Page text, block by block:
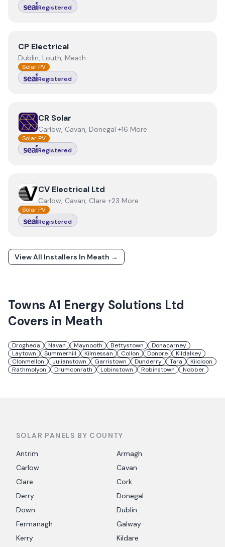
Registered
ViewCP Electrical
CP Electrical
Dublin, Louth, Meath
Solar PV
Registered
ViewCR Solar
CR Solar
Carlow, Cavan, Donegal +16 More
Solar PV
Registered
ViewCV Electrical Ltd
CV Electrical Ltd
Carlow, Cavan, Clare +23 More
Solar PV
Registered
View All Installers In Meath →
TownsA1 Energy Solutions Ltd
Covers in Meath
Drogheda Navan Maynooth Bettystown
Donacarney
Laytown
Summerhill Kilmessan Collon Donore
Kildalkey
Clonmellon
Julianstown Garristown Dunderry Tara
Kilcloon
Rathmolyon
Drumconrath Lobinstown Robinstown Nobber
SOLAR PANELS BY COUNTY
Antrim
Armagh
Carlow
Cavan
Clare
Cork
Derry
Donegal
Down
Dublin
Fermanagh
Galway
Kerry
Kildare